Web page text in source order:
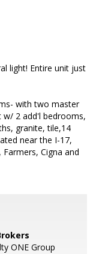
light! Entire unit just
with two master
2 add'l bedrooms,
granite, tile,14
near the I-17,
Cigna and
ONE Group